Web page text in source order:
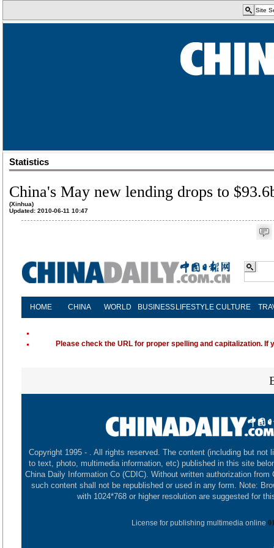
Statistics
China's May new lending drops to
(Xinhua)
Updated: 2010-06-11 10:47
HOME CHINA WORLD BUSINESS LIFESTYLE CULTURE
Please check the URL for proper spelling and capitalization.
Copyright 1995 - . All rights reserved. The content (including but not
to text, photo, multimedia information, etc) published in this site
China Daily Information Co (CDIC). Without written authorization from
such content shall not be republished or used in any form. Note:
with 1024*768 or higher resolution are suggested for
License for publishing multimedia online